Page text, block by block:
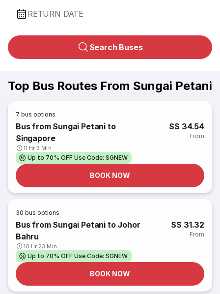
RETURN DATE
Search Buses
Top Bus Routes From Sungai Petani
7 bus options
Bus from Sungai Petani to
Singapore
11 Hr 3 Min
S$ 34.54
From
Up to 70% OFF Use Code: SGNEW
BOOK NOW
30 bus options
Bus from Sungai Petani to Johor
Bahru
10 Hr 23 Min
S$ 31.32
From
Up to 70% OFF Use Code: SGNEW
BOOK NOW